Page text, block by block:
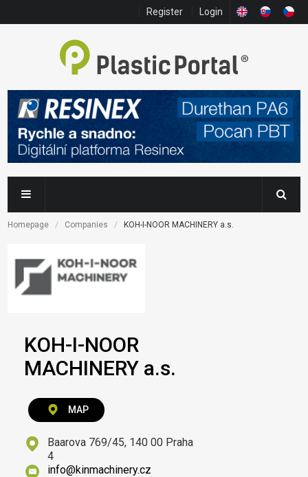
Register Login
Homepage Companies KOH-I-NOOR MACHINERY a.s.
KOH-I-NOOR
MACHINERY a.s.
MAP
Baarova 769/45, 140 00 Praha
4
info@kinmachinery.cz